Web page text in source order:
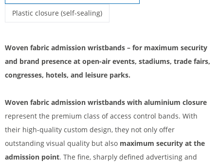
Plastic closure (self-sealing)
Woven fabric admission wristbands – for maximum security
and brand presence at open-air events, stadiums, trade fairs,
congresses, hotels, and leisure parks.
Woven fabric admission wristbands with aluminium closure
represent the premium class of access control bands. With
their high-quality custom design, they not only offer
outstanding visual quality but also maximum security at the
admission point. The fine, sharply defined advertising and